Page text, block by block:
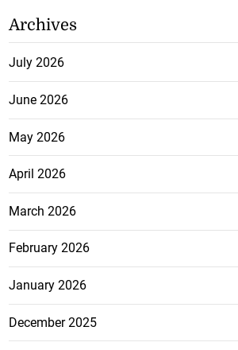
Archives
July 2026
June 2026
May 2026
April 2026
March 2026
February 2026
January 2026
December 2025